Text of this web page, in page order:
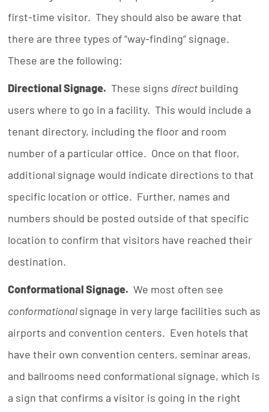
first-time visitor. They should also be aware that
there are three types of “way-finding” signage.
These are the following:
Directional Signage. These signs direct building
users where to go in a facility. This would include a
tenant directory, including the floor and room
number of a particular office. Once on that floor,
additional signage would indicate directions to that
specific location or office. Further, names and
numbers should be posted outside of that specific
location to confirm that visitors have reached their
destination.
Conformational Signage. We most often see
conformationalsignage in very large facilities such as
airports and convention centers. Even hotels that
have their own convention centers, seminar areas,
and ballrooms need conformational signage, which is
a sign that confirms a visitor is going in the right